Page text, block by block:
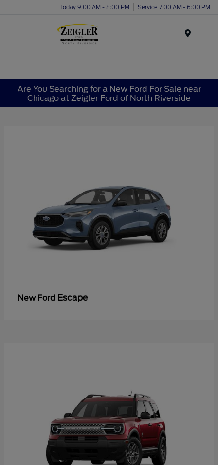
Today 9:00 AM - 8:00 PM Service 7:00 AM - 6:00 PM
Are You Searching for a New Ford For Sale near
Chicago at Zeigler Ford of North Riverside
New Ford Escape